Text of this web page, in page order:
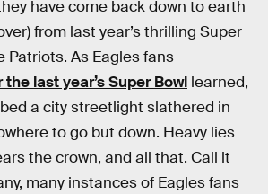
have come back down to earth
from last year’s thrilling Super
Patriots. As Eagles fans
last year’s Super Bowl learned,
a city streetlight slathered in
to go but down. Heavy lies
the crown, and all that. Call it
many instances of Eagles fans